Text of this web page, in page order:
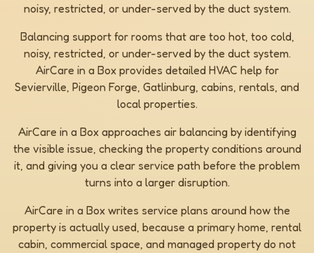
noisy, restricted, or under-served by the duct system.
Balancing support for rooms that are too hot, too cold,
noisy, restricted, or under-served by the duct system.
AirCare in a Box provides detailed HVAC help for
Sevierville, Pigeon Forge, Gatlinburg, cabins, rentals, and
local properties.
AirCare in a Box approaches air balancing by identifying
the visible issue, checking the property conditions around
it, and giving you a clear service path before the problem
turns into a larger disruption.
AirCare in a Box writes service plans around how the
property is actually used, because a primary home, rental
cabin, commercial space, and managed property do not